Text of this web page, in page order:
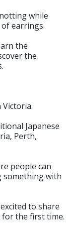
while
earrings.
the
the
Japanese
Perth,
people can
something with
to share
the first time.